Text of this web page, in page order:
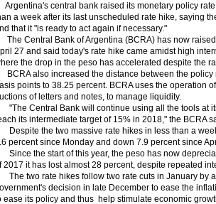
Argentina's central bank raised its monetary policy
a week after its last unscheduled rate hike, saying
that it "is ready to act again if necessary."
The Central Bank of Argentina (BCRA) has now
27 and said today's rate hike came amidst high
the drop in the peso has accelerated despite the
BCRA also increased the distance between the policy
points to 38.25 percent. BCRA uses the operation
of letters and notes, to manage liquidity.
"The Central Bank will continue using all the tools at
its intermediate target of 15% in 2018," the BCRA
Despite the two massive rate hikes in less than a
percent since Monday and down 7.9 percent since
Since the start of this year, the peso has now
2017 it has lost almost 28 percent, despite repeated
The two rate hikes follow two rate cuts in January by
decision in late December to ease the
ease its policy and thus help stimulate economic